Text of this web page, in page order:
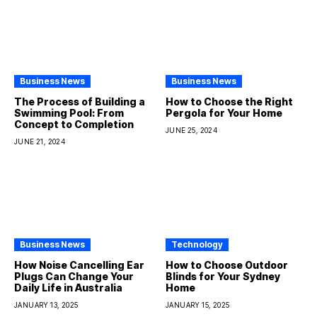
Business News
The Process of Building a
Swimming Pool: From
Concept to Completion
JUNE 21, 2024
Business News
How to Choose the Right
Pergola for Your Home
JUNE 25, 2024
Business News
How Noise Cancelling Ear
Plugs Can Change Your
Daily Life in Australia
JANUARY 13, 2025
Technology
How to Choose Outdoor
Blinds for Your Sydney
Home
JANUARY 15, 2025